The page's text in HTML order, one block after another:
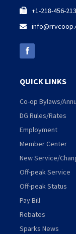
 +1-218-456-

QUICK LINKS
Co-op Bylaws/
DG Rules/Rates
Employment
Member Center
New Service/
Off-peak Service
Off-peak Status
Pay Bill
Rebates
Sparks News